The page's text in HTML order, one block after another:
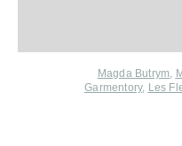
Magda Butrym,
Garmentory, Les